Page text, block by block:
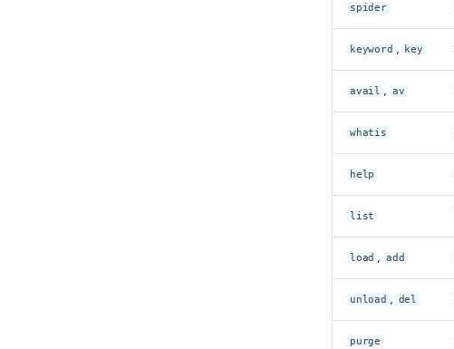
spider
keyword , key
avail , av
whatis
help
list
load , add
unload , del
purge